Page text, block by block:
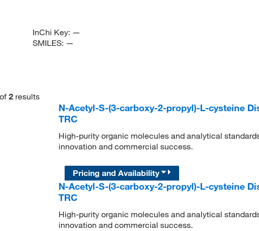
InChi Key: —
SMILES: —
of 2 results
N-Acetyl-S-(3-carboxy-2-propyl)-L-cysteine
TRC
High-purity organic molecules and analytical
innovation and commercial success.
Pricing and Availability
N-Acetyl-S-(3-carboxy-2-propyl)-L-cysteine
TRC
High-purity organic molecules and analytical
innovation and commercial success.